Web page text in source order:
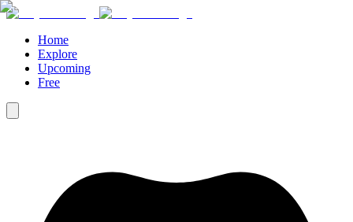
Home
Explore
Upcoming
Free